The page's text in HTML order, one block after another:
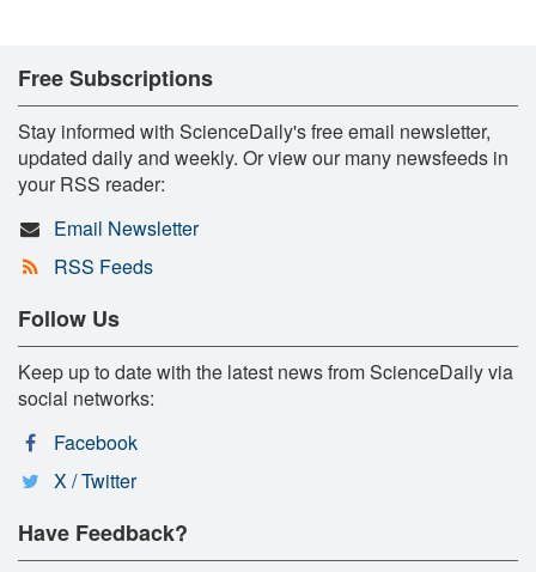
Free Subscriptions
Stay informed with ScienceDaily's free email newsletter,
updated daily and weekly. Or view our many newsfeeds in
your RSS reader:
Email Newsletter
RSS Feeds
Follow Us
Keep up to date with the latest news from ScienceDaily via
social networks:
Facebook
X / Twitter
Have Feedback?